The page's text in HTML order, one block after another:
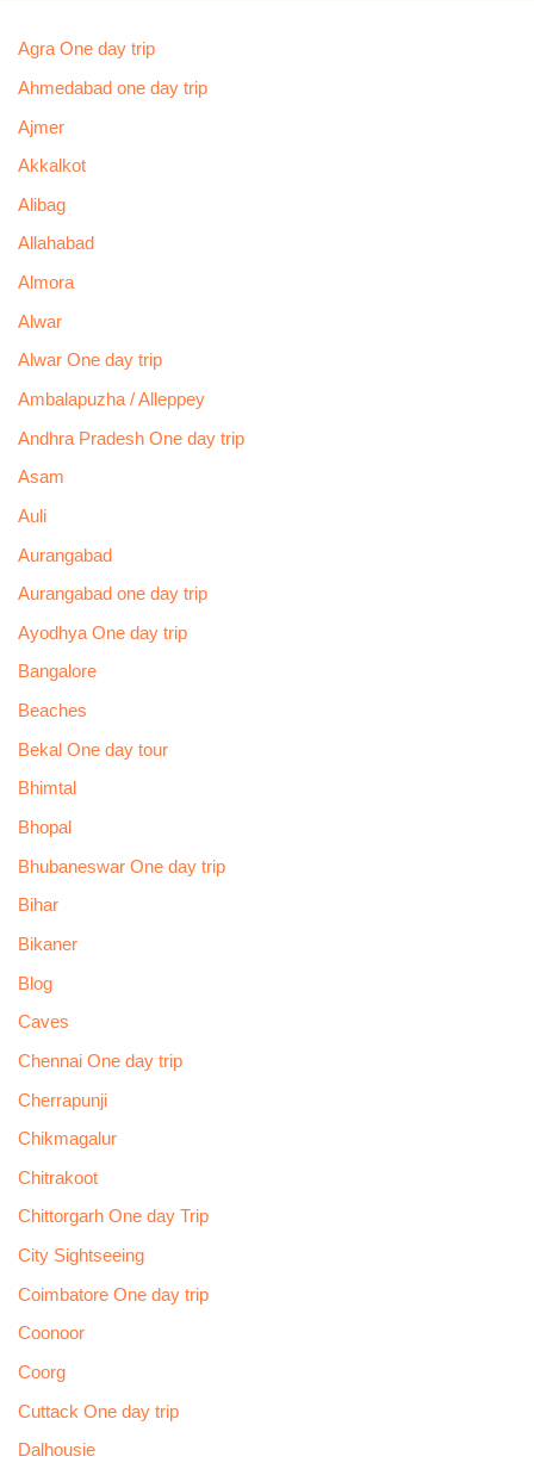
Agra One day trip
Ahmedabad one day trip
Ajmer
Akkalkot
Alibag
Allahabad
Almora
Alwar
Alwar One day trip
Ambalapuzha / Alleppey
Andhra Pradesh One day trip
Asam
Auli
Aurangabad
Aurangabad one day trip
Ayodhya One day trip
Bangalore
Beaches
Bekal One day tour
Bhimtal
Bhopal
Bhubaneswar One day trip
Bihar
Bikaner
Blog
Caves
Chennai One day trip
Cherrapunji
Chikmagalur
Chitrakoot
Chittorgarh One day Trip
City Sightseeing
Coimbatore One day trip
Coonoor
Coorg
Cuttack One day trip
Dalhousie